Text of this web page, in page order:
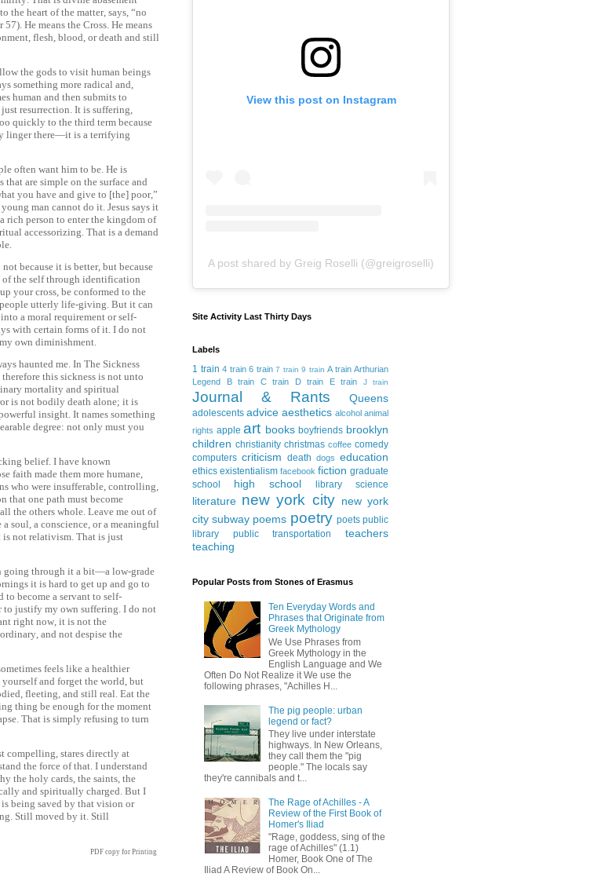
the heart of the matter, says, “no
He means the Cross. He means
flesh, blood, or death and still
the gods to visit human beings
something more radical and,
human and then submits to
resurrection. It is suffering,
quickly to the third term because
linger there—it is a terrifying
often want him to be. He is
are simple on the surface and
you have and give to [the] poor,”
man cannot do it. Jesus says it
rich person to enter the kingdom of
accessorizing. That is a demand
because it is better, but because
of the self through identification
your cross, be conformed to the
utterly life-giving. But it can
a moral requirement or self-
with certain forms of it. I do not
own diminishment.
haunted me. In The Sickness
this sickness is not unto
mortality and spiritual
is not bodily death alone; it is
insight. It names something
degree: not only must you
belief. I have known
faith made them more humane,
who were insufferable, controlling,
that one path must become
the others whole. Leave me out of
soul, a conscience, or a meaningful
is not relativism. That is just
going through it a bit—a low-grade
it is hard to get up and go to
become a servant to self-
to justify my own suffering. I do not
right now, it is not the
and not despise the
feels like a healthier
and forget the world, but
fleeting, and still real. Eat the
thing be enough for the moment
That is simply refusing to turn
compelling, stares directly at
the force of that. I understand
the holy cards, the saints, the
and spiritually charged. But I
being saved by that vision or
Still moved by it. Still
PDF copy for Printing
View this post on Instagram
A post shared by Greig Roselli (@greigroselli)
Site Activity Last Thirty Days
Labels
1 train 4 train 6 train 7 train 9 train A train Arthurian
Legend
B train C train D train E train J train
Journal & Rants Queens
adolescents advice aesthetics alcohol animal
rights apple art books boyfriends brooklyn
children christianity christmas coffee comedy
computers criticism death dogs education
ethics existentialism facebook fiction graduate
school
high school library science
literature new york city new york
city subway poems poetry poets public
library
public transportation
teachers
teaching
Popular Posts from Stones of Erasmus
Ten Everyday Words and
Phrases that Originate from
Greek Mythology
We Use Phrases from
Greek Mythology in the
English Language and We
Often Do Not Realize it We use the
following phrases, "Achilles H...
The pig people: urban
legend or fact?
They live under interstate
highways. In New Orleans,
they call them the "pig
people." The locals say
they're cannibals and t...
The Rage of Achilles - A
Review of the First Book of
Homer's Iliad
"Rage, goddess, sing of the
rage of Achilles" (1.1)
Homer, Book One of The
Iliad A Review of Book On...